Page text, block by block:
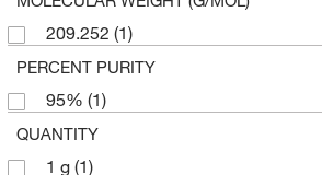
209.252 (1)
PERCENT PURITY
95% (1)
QUANTITY
1 g (1)